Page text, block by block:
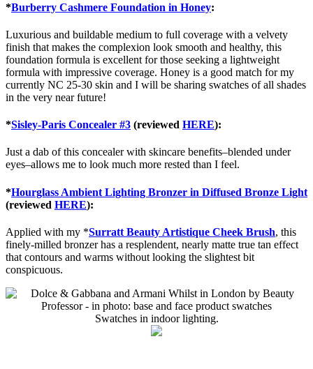
*Burberry Cashmere Foundation in Honey:
Luxurious and buildable medium to full coverage with a velvety
finish that makes the complexion look smooth and healthy, this
foundation formula is excellent for those seeking a lightweight
formula with impressive coverage. Honey is a good match for my
currently NC 25-30 skin and I will be sharing swatches of all shades
in the very near future!
*Sisley-Paris Concealer #3 (reviewed HERE):
Just a dab of this concealer with skincare benefits–blended under
eyes–allows me to look much more rested than I feel.
*Hourglass Ambient Lighting Bronzer in Diffused Bronze Light
(reviewed HERE):
Applied with my *Surratt Beauty Artistique Cheek Brush, this
finely-milled bronzer has a resplendent, nearly matte true tan effect
that contours and warms without looking the slightest bit
conspicuous.
Swatches in indoor lighting.